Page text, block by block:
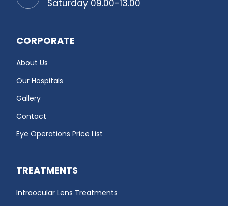
Saturday 09.00-13.00
CORPORATE
About Us
Our Hospitals
Gallery
Contact
Eye Operations Price List
TREATMENTS
Intraocular Lens Treatments